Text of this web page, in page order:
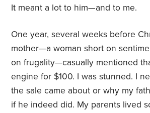
It meant a lot to him—and to me.
One year, several weeks before
mother—a woman short on
on frugality—casually mentioned
engine for $100. I was stunned. I
the sale came about or why my
if he indeed did. My parents lived